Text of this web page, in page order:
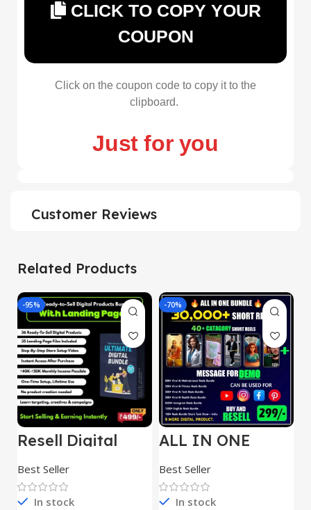
CLICK TO COPY YOUR
COUPON
Click on the coupon code to copy it to the
clipboard.
Just for you
Customer Reviews
Related Products
-95%
Resell Digital
Best Seller
In stock
-70%
ALL IN ONE
30,000+
Best Seller
In stock